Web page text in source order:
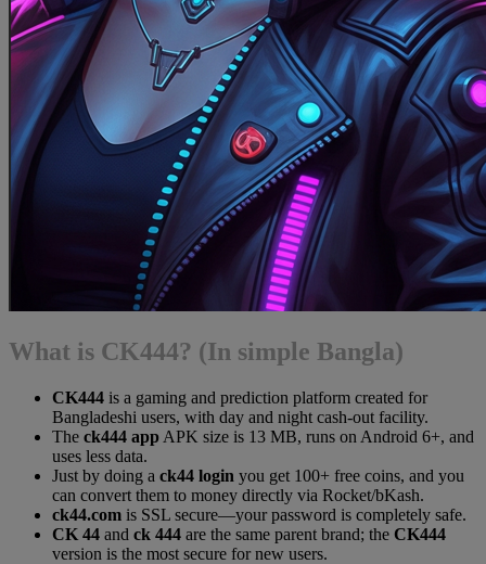
What is CK444? (In simple Bangla)
CK444 is a gaming and prediction platform created for
Bangladeshi users, with day and night cash-out facility.
The ck444 app APK size is 13 MB, runs on Android 6+, and
uses less data.
Just by doing a ck44 login you get 100+ free coins, and you
can convert them to money directly via Rocket/bKash.
ck44.com is SSL secure—your password is completely safe.
CK 44 and ck 444 are the same parent brand; the CK444
version is the most secure for new users.